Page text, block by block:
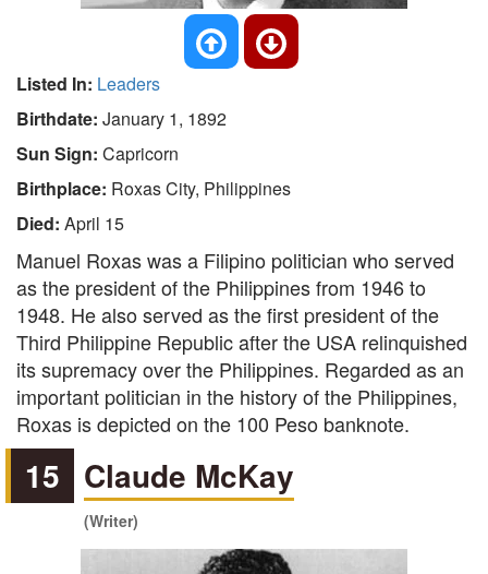
Listed In: Leaders
Birthdate: January 1, 1892
Sun Sign: Capricorn
Birthplace: Roxas City, Philippines
Died: April 15
Manuel Roxas was a Filipino politician who served
as the president of the Philippines from 1946 to
1948. He also served as the first president of the
Third Philippine Republic after the USA relinquished
its supremacy over the Philippines. Regarded as an
important politician in the history of the Philippines,
Roxas is depicted on the 100 Peso banknote.
15 Claude McKay
(Writer)